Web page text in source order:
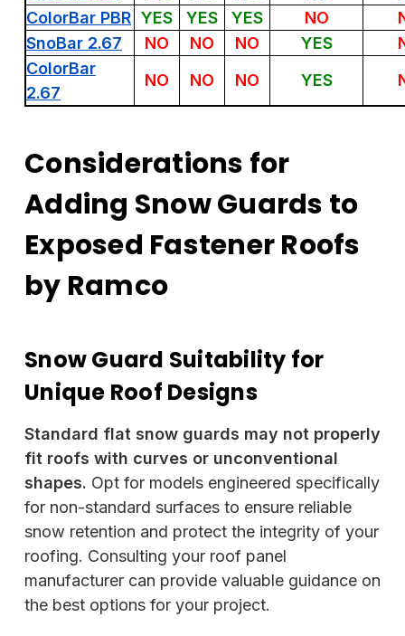
ColorBar PBR YES YES YES NO
SnoBar 2.67
NO NO NO YES
ColorBar
2.67
NO NO NO YES
Considerations for
Adding Snow Guards to
Exposed Fastener Roofs
by Ramco
Snow Guard Suitability for
Unique Roof Designs
Standard flat snow guards may not properly
fit roofs with curves or unconventional
shapes. Opt for models engineered specifically
for non-standard surfaces to ensure reliable
snow retention and protect the integrity of your
roofing. Consulting your roof panel
manufacturer can provide valuable guidance on
the best options for your project.